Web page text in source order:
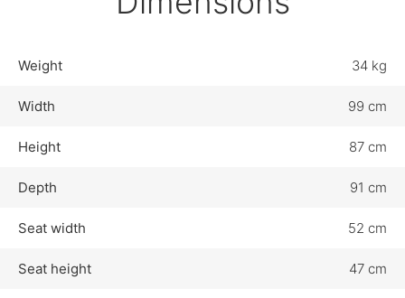
Weight 34 kg
Width 99 cm
Height 87 cm
Depth 91 cm
Seat width 52 cm
Seat height 47 cm